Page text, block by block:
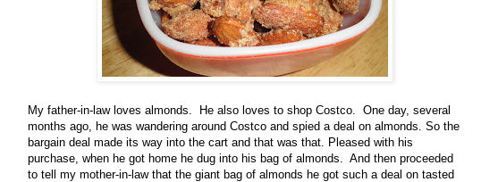
My father-in-law loves almonds. He also loves to shop Costco. One day, several
months ago, he was wandering around Costco and spied a deal on almonds. So the
bargain deal made its way into the cart and that was that. Pleased with his
purchase, when he got home he dug into his bag of almonds. And then proceeded
to tell my mother-in-law that the giant bag of almonds he got such a deal on tasted